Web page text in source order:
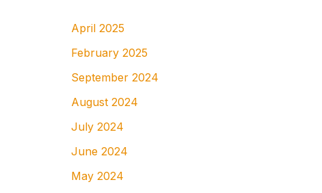
April 2025
February 2025
September 2024
August 2024
July 2024
June 2024
May 2024